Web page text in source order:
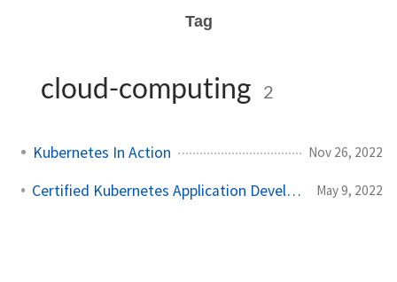
Tag
cloud-computing 2
Kubernetes In Action Nov 26, 2022
Certified Kubernetes Application Developer: My Experience May 9, 2022